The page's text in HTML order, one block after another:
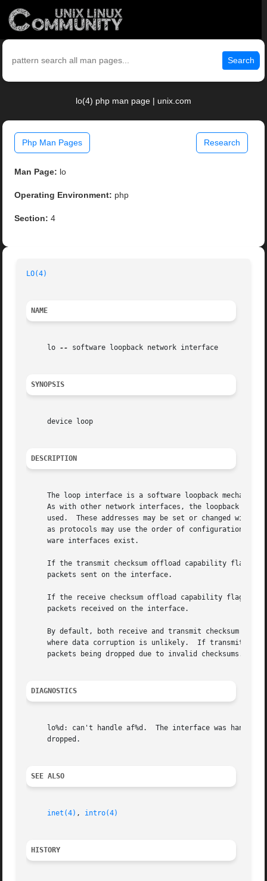
Search
lo(4) php man page | unix.com
Php Man Pages Research
Man Page: lo
Operating Environment: php
Section: 4
LO(4)
NAME
     lo
-- software loopback network interface
SYNOPSIS
     device loop
DESCRIPTION
The loop interface is a software loopback
As with other network interfaces, the loopback
used.  These addresses may be set or changed with
as protocols may use the order of configuration as
     ware interfaces exist.
If the transmit checksum offload capability flag
     packets sent on the interface.
If the receive checksum offload capability flag is
     packets received on the interface.
By default, both receive and transmit checksum
where data corruption is unlikely.  If transmit
     packets being dropped due to invalid checksums.
DIAGNOSTICS
lo%d: can't handle af%d.  The interface was handed
     dropped.
SEE ALSO
inet(4) , intro(4)
HISTORY